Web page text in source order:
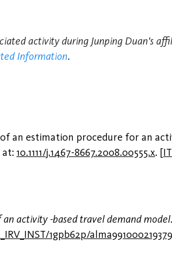
activity during Junping Duan's
Information.
an estimation procedure for an
at: 10.1111/j.1467-8667.2008.00555.x. [
activity -based travel demand model
1gpb62p/